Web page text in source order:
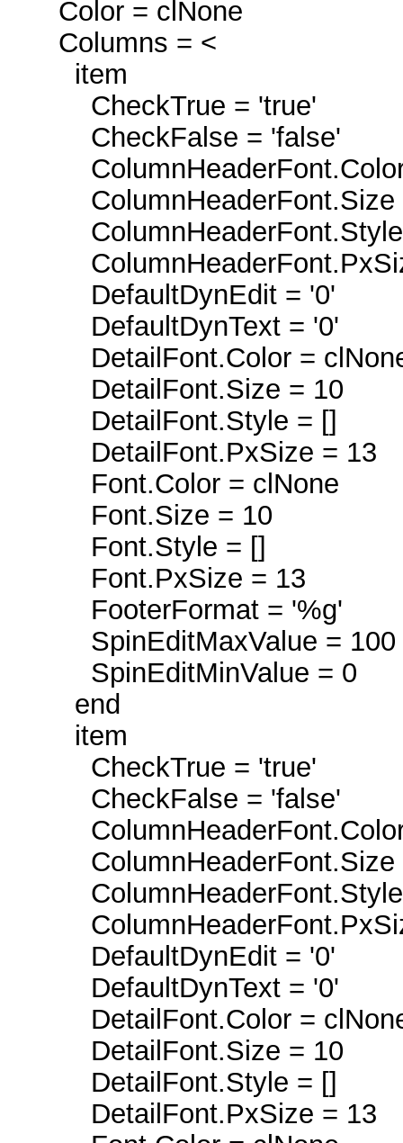
Color = clNone
Columns = <
item
CheckTrue = 'true'
CheckFalse = 'false'
ColumnHeaderFont.Color
ColumnHeaderFont.Size
ColumnHeaderFont.Style
DefaultDynEdit = '0'
DefaultDynText = '0'
DetailFont.Color =
DetailFont.Size = 10
DetailFont.Style = []
DetailFont.PxSize = 13
Font.Color = clNone
Font.Size = 10
Font.Style = []
Font.PxSize = 13
FooterFormat = '%g'
SpinEditMaxValue = 100
SpinEditMinValue = 0
end
item
CheckTrue = 'true'
CheckFalse = 'false'
ColumnHeaderFont.Color
ColumnHeaderFont.Size
ColumnHeaderFont.Style
DefaultDynEdit = '0'
DefaultDynText = '0'
DetailFont.Color =
DetailFont.Size = 10
DetailFont.Style = []
DetailFont.PxSize = 13